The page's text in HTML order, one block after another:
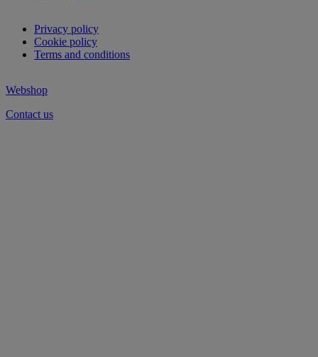
Privacy policy
Cookie policy
Terms and conditions
Webshop
Contact us